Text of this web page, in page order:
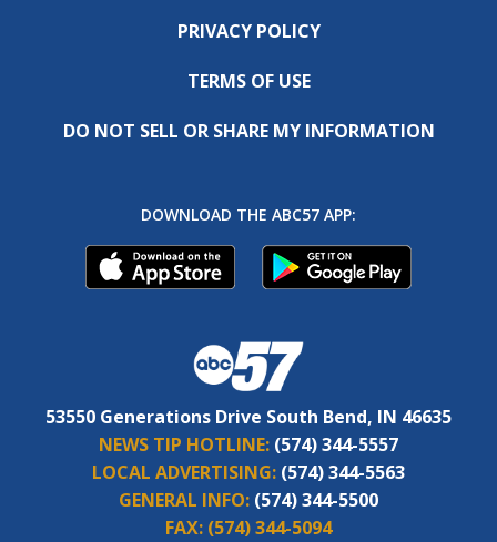
PRIVACY POLICY
TERMS OF USE
DO NOT SELL OR SHARE MY INFORMATION
DOWNLOAD THE ABC57 APP:
53550 Generations Drive South Bend, IN 46635
NEWS TIP HOTLINE: (574) 344-5557
LOCAL ADVERTISING: (574) 344-5563
GENERAL INFO: (574) 344-5500
FAX: (574) 344-5094